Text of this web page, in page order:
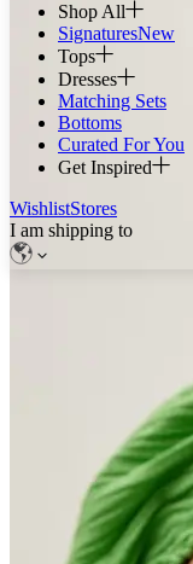
Shop All
SignaturesNew
Tops
Dresses
Matching Sets
Bottoms
Curated For You
Get Inspired
WishlistStores
I am shipping to